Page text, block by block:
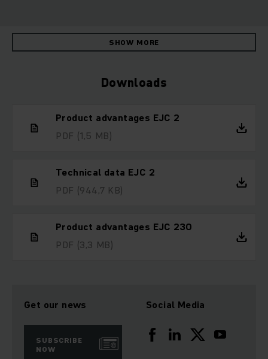
SHOW MORE
Downloads
Product advantages EJC 2
PDF (1,5 MB)
Technical data EJC 2
PDF (944,7 KB)
Product advantages EJC 230
PDF (3,3 MB)
Get our news
SUBSCRIBE
NOW
Social Media